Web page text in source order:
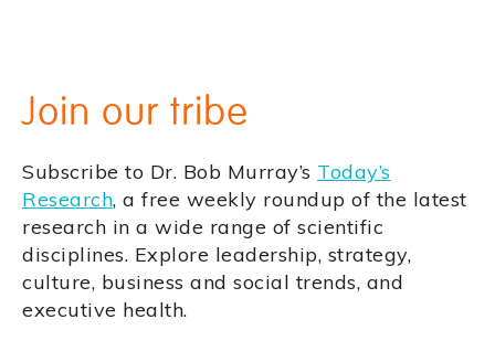
Join our tribe
Subscribe to Dr. Bob Murray’s Today’s
Research, a free weekly roundup of the latest
research in a wide range of scientific
disciplines. Explore leadership, strategy,
culture, business and social trends, and
executive health.